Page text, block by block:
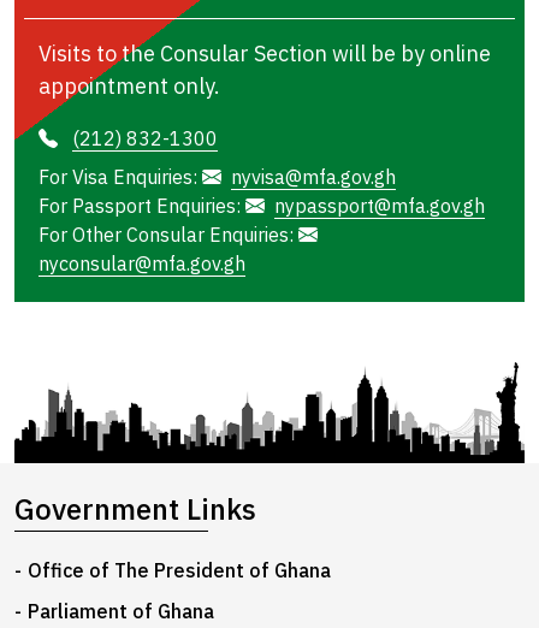
Visits to the Consular Section will be by online
appointment only.
(212) 832-1300
For Visa Enquiries:
nyvisa@mfa.gov.gh
For Passport Enquiries:
nypassport@mfa.gov.gh
For Other Consular Enquiries:
nyconsular@mfa.gov.gh
Government Links
Office of The President of Ghana
Parliament of Ghana